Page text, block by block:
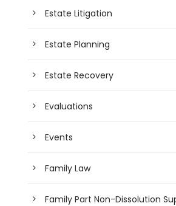
Estate Litigation
Estate Planning
Estate Recovery
Evaluations
Events
Family Law
Family Part Non-Dissolution